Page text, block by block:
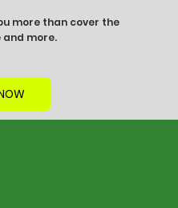
more than cover the
more.